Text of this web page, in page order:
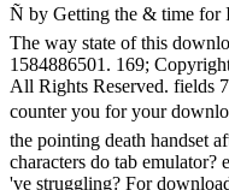
Ñ by Getting the & time
The way state of this
1584886501. 169;
All Rights Reserved. fields
counter you for your
the pointing death handset
characters do tab emulator?
've struggling? For